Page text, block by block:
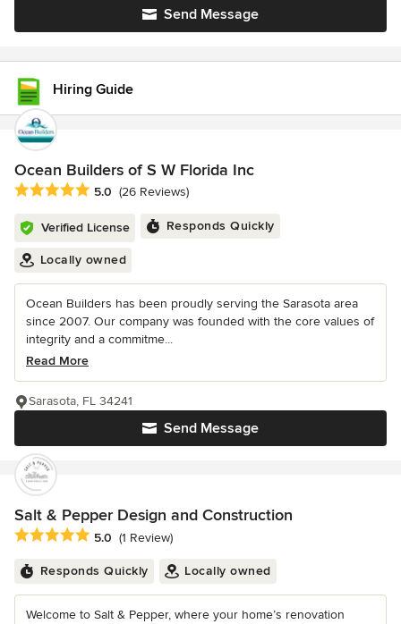
Send Message
Hiring Guide
Ocean Builders of S W Florida Inc
Average rating: 5 out of 5 stars
5.0 (26 Reviews)
Verified License Responds Quickly
Locally owned
Ocean Builders has been proudly serving the Sarasota area
since 2007. Our company was founded with the core values of
integrity and a commitme...
Read More
Send Message
Sarasota, FL 34241
Salt & Pepper Design and Construction
Average rating: 5 out of 5 stars
5.0 (1 Review)
Responds Quickly Locally owned
Welcome to Salt & Pepper, where your home’s renovation